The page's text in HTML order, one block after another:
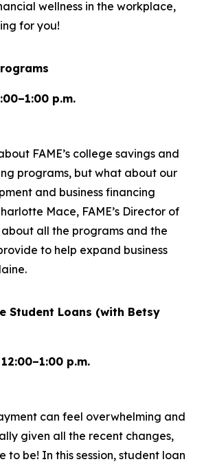
wellness in the workplace,
for you!
p.m.
FAME’s college savings and
programs, but what about our
and business financing
Mace, FAME’s Director of
about all the programs and the
to help expand business
Student Loans (with Betsy
p.m.
can feel overwhelming and
given all the recent changes,
to be! In this session, student loan